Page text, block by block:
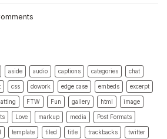
aside audio captions categories chat
css dowork edge case embeds excerpt
FTW Fun gallery html image
Love markup media Post Formats
template tiled title trackbacks twitter